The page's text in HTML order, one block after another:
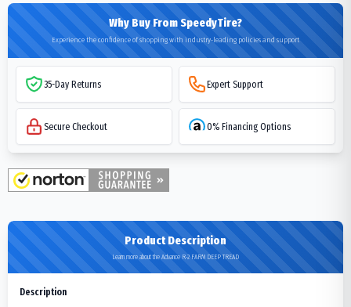
Why Buy From SpeedyTire?
Experience the confidence of shopping with industry-leading policies and support
35-Day Returns Expert Support
Secure Checkout 0% Financing Options
Product Description
Learn more about the Advance R-2 FARM DEEP TREAD
Description